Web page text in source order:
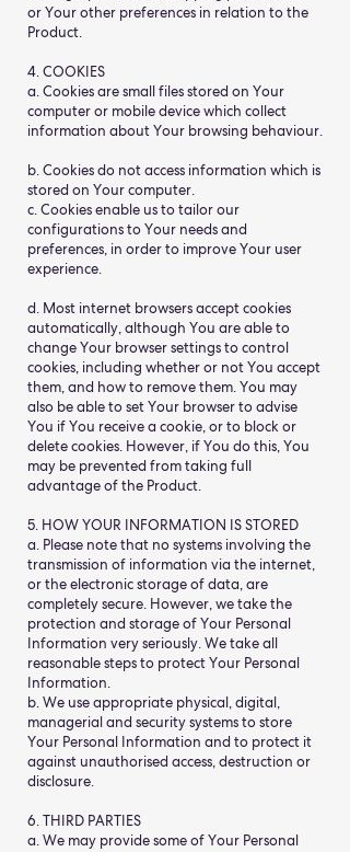
or Your other preferences in relation to the
Product.
4. COOKIES
a. Cookies are small files stored on Your
computer or mobile device which collect
information about Your browsing behaviour.
b. Cookies do not access information which is
stored on Your computer.
c. Cookies enable us to tailor our
configurations to Your needs and
preferences, in order to improve Your user
experience.
d. Most internet browsers accept cookies
automatically, although You are able to
change Your browser settings to control
cookies, including whether or not You accept
them, and how to remove them. You may
also be able to set Your browser to advise
You if You receive a cookie, or to block or
delete cookies. However, if You do this, You
may be prevented from taking full
advantage of the Product.
5. HOW YOUR INFORMATION IS STORED
a. Please note that no systems involving the
transmission of information via the internet,
or the electronic storage of data, are
completely secure. However, we take the
protection and storage of Your Personal
Information very seriously. We take all
reasonable steps to protect Your Personal
Information.
b. We use appropriate physical, digital,
managerial and security systems to store
Your Personal Information and to protect it
against unauthorised access, destruction or
disclosure.
6. THIRD PARTIES
a. We may provide some of Your Personal